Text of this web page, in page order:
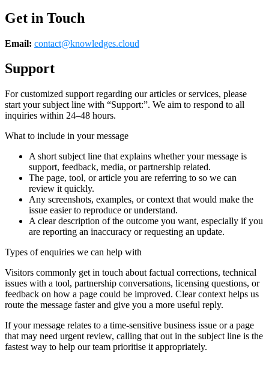
Get in Touch
Email: contact@knowledges.cloud
Support
For customized support regarding our articles or services, please
start your subject line with “Support:”. We aim to respond to all
inquiries within 24–48 hours.
What to include in your message
A short subject line that explains whether your message is
support, feedback, media, or partnership related.
The page, tool, or article you are referring to so we can
review it quickly.
Any screenshots, examples, or context that would make the
issue easier to reproduce or understand.
A clear description of the outcome you want, especially if you
are reporting an inaccuracy or requesting an update.
Types of enquiries we can help with
Visitors commonly get in touch about factual corrections, technical
issues with a tool, partnership conversations, licensing questions, or
feedback on how a page could be improved. Clear context helps us
route the message faster and give you a more useful reply.
If your message relates to a time-sensitive business issue or a page
that may need urgent review, calling that out in the subject line is the
fastest way to help our team prioritise it appropriately.